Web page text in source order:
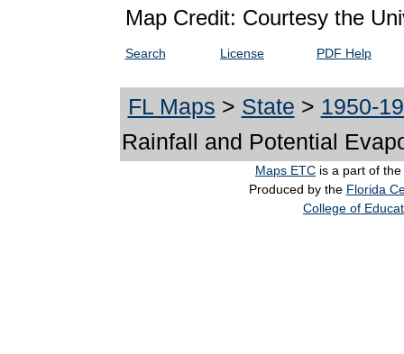
Map Credit: Courtesy the
Search License PDF Help
FL Maps > State > 1950-
Rainfall and Potential
Maps ETC is a part of the
Produced by the Florida
College of